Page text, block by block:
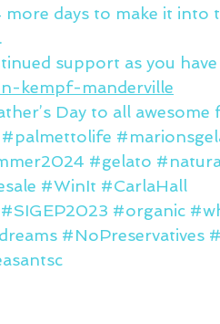
more days to make it into
support as you
kempf-manderville
Day to all
#palmettolife
#gelato
#WinIt #CarlaHall
#SIGEP2023 #organic
#NoPreservatives